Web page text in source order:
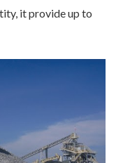
it provide up to